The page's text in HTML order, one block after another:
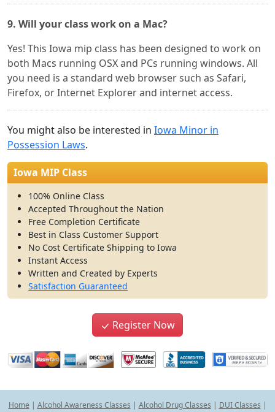
9. Will your class work on a Mac?
Yes! This Iowa mip class has been designed to work on
both Macs running OSX and PCs running windows. All
you need is a standard web browser such as Safari,
Firefox, or Internet Explorer and internet access.
You might also be interested in Iowa Minor in
Possession Laws.
Iowa MIP Class
100% Online Class
Accepted Throughout the Nation
Free Completion Certificate
Best in Class Customer Support
No Cost Certificate Shipping to Iowa
Instant Access
Written and Created by Experts
Satisfaction Guaranteed
Register Now
Home | Alcohol Awareness Classes | Alcohol Drug Classes | DUI Classes |